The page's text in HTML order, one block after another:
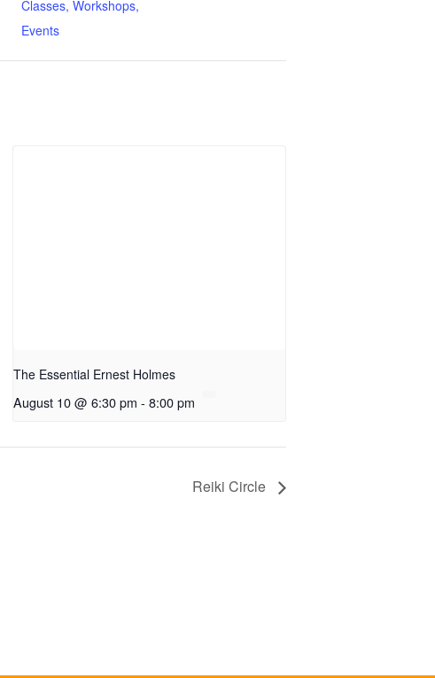
Classes, Workshops,
Events
The Essential Ernest Holmes
August 10 @ 6:30 pm - 8:00 pm
Reiki Circle